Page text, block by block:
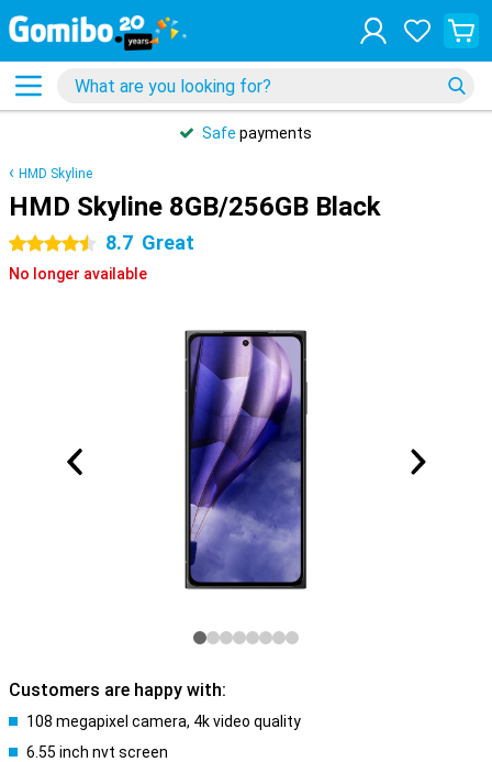
Safe payments
HMD Skyline
HMD Skyline 8GB/256GB Black
4.5 stars 8.7 Great
No longer available
Customers are happy with:
108 megapixel camera, 4k video quality
6.55 inch nvt screen